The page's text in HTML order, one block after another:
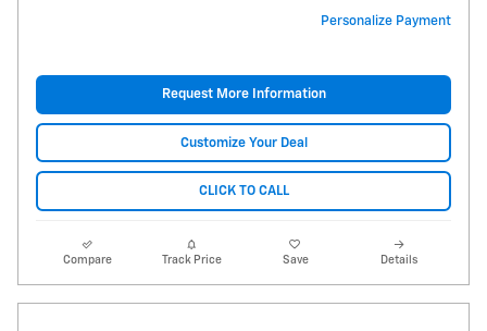
Personalize Payment
Request More Information
Customize Your Deal
CLICK TO CALL
Compare Track Price Save Details